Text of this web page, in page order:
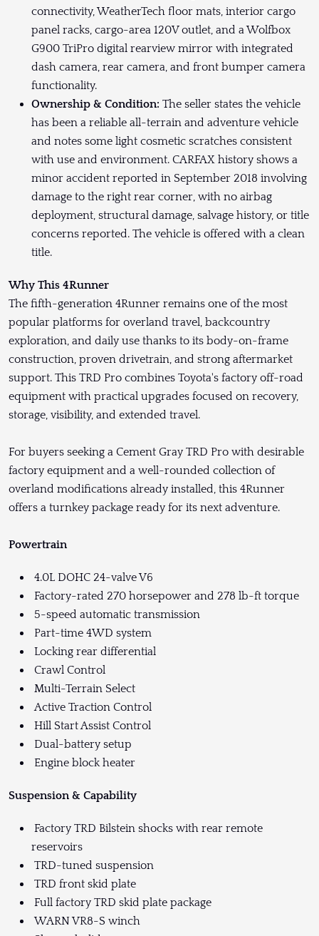
connectivity, WeatherTech floor mats, interior cargo
panel racks, cargo-area 120V outlet, and a Wolfbox
G900 TriPro digital rearview mirror with integrated
dash camera, rear camera, and front bumper camera
functionality.
Ownership & Condition: The seller states the vehicle
has been a reliable all-terrain and adventure vehicle
and notes some light cosmetic scratches consistent
with use and environment. CARFAX history shows a
minor accident reported in September 2018 involving
damage to the right rear corner, with no airbag
deployment, structural damage, salvage history, or title
concerns reported. The vehicle is offered with a clean
title.
Why This 4Runner
The fifth-generation 4Runner remains one of the most
popular platforms for overland travel, backcountry
exploration, and daily use thanks to its body-on-frame
construction, proven drivetrain, and strong aftermarket
support. This TRD Pro combines Toyota's factory off-road
equipment with practical upgrades focused on recovery,
storage, visibility, and extended travel.
For buyers seeking a Cement Gray TRD Pro with desirable
factory equipment and a well-rounded collection of
overland modifications already installed, this 4Runner
offers a turnkey package ready for its next adventure.
Powertrain
4.0L DOHC 24-valve V6
Factory-rated 270 horsepower and 278 lb-ft torque
5-speed automatic transmission
Part-time 4WD system
Locking rear differential
Crawl Control
Multi-Terrain Select
Active Traction Control
Hill Start Assist Control
Dual-battery setup
Engine block heater
Suspension & Capability
Factory TRD Bilstein shocks with rear remote
reservoirs
TRD-tuned suspension
TRD front skid plate
Full factory TRD skid plate package
WARN VR8-S winch